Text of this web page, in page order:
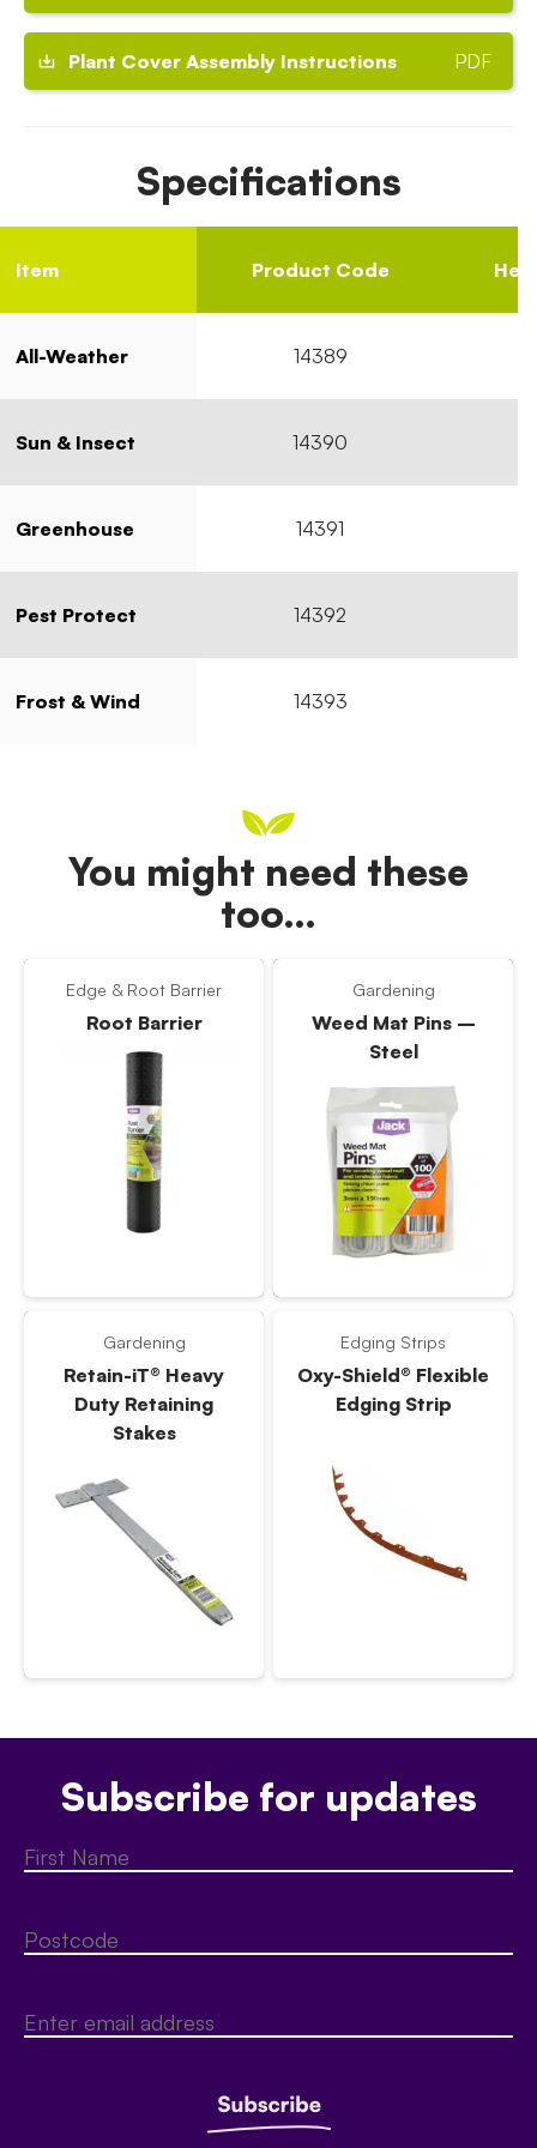
Plant Cover Assembly Instructions PDF
Specifications
Item Product Code
All-Weather 14389
Sun & Insect 14390
Greenhouse 14391
Pest Protect 14392
Frost & Wind 14393
You might need these
too…
Edge & Root Barrier
Root Barrier
Gardening
Weed Mat Pins –
Steel
Gardening
Retain-iT® Heavy
Duty Retaining
Stakes
Edging Strips
Oxy-Shield® Flexible
Edging Strip
Subscribe for updates